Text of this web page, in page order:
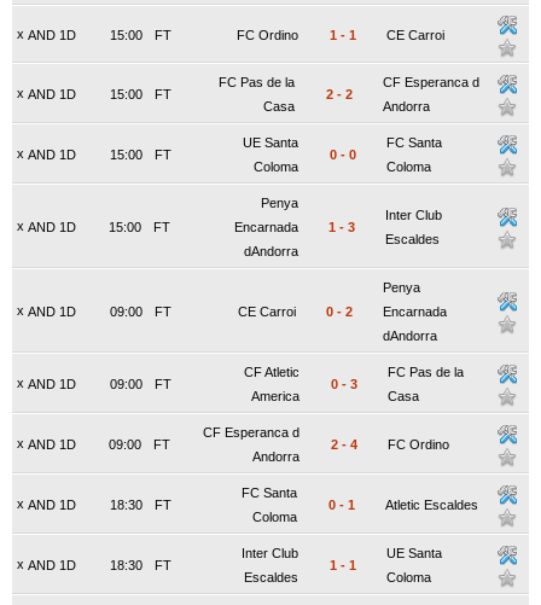
x AND 1D FT
15:00 FC Ordino 1 - 1 CE Carroi
x AND 1D FT
15:00
FC Pas de la
Casa
2 - 2
CF Esperanca d
Andorra
x AND 1D FT
15:00
UE Santa
Coloma
0 - 0
FC Santa
Coloma
x AND 1D FT
15:00
Penya
Encarnada
dAndorra
1 - 3
Inter Club
Escaldes
x AND 1D FT
09:00 CE Carroi 0 - 2
Penya
Encarnada
dAndorra
x AND 1D FT
09:00
CF Atletic
America
0 - 3
FC Pas de la
Casa
x AND 1D FT
09:00
CF Esperanca d
Andorra
2 - 4 FC Ordino
x AND 1D FT
18:30
FC Santa
Coloma
0 - 1 Atletic Escaldes
x AND 1D FT
18:30
Inter Club
Escaldes
1 - 1
UE Santa
Coloma